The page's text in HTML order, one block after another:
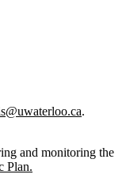
.
and monitoring the
Plan.